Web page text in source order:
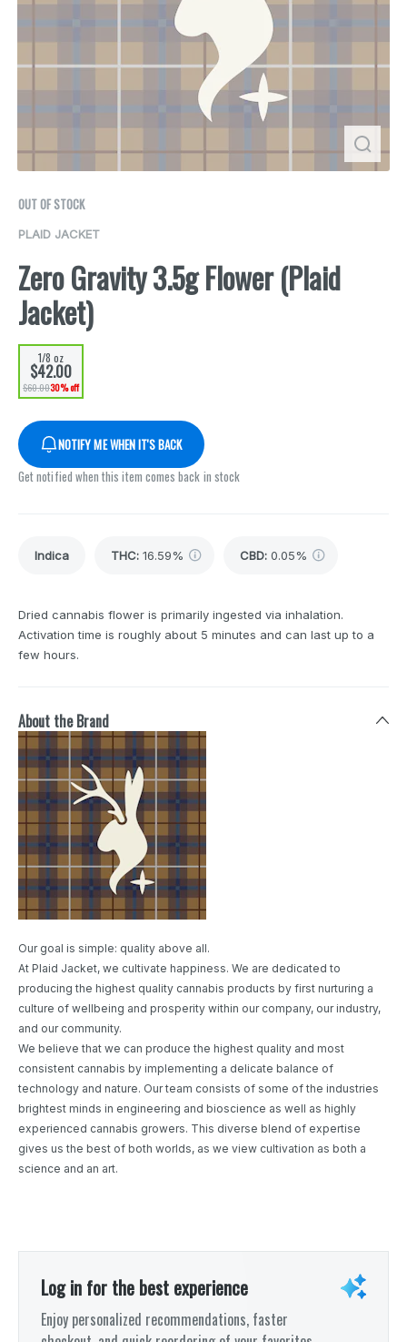
OUT OF STOCK
PLAID JACKET
Zero Gravity 3.5g Flower (Plaid
Jacket)
1/8 oz
$42.00
$60.0030% off
NOTIFY ME WHEN IT'S BACK
Get notified when this item comes back in stock
Indica THC: 16.59% CBD: 0.05%
Dried cannabis flower is primarily ingested via inhalation.
Activation time is roughly about 5 minutes and can last up to a
few hours.
About the Brand
Our goal is simple: quality above all.
At Plaid Jacket, we cultivate happiness. We are dedicated to
producing the highest quality cannabis products by first nurturing a
culture of wellbeing and prosperity within our company, our industry,
and our community.
We believe that we can produce the highest quality and most
consistent cannabis by implementing a delicate balance of
technology and nature. Our team consists of some of the industries
brightest minds in engineering and bioscience as well as highly
experienced cannabis growers. This diverse blend of expertise
gives us the best of both worlds, as we view cultivation as both a
science and an art.
Log in for the best experience
Enjoy personalized recommendations, faster